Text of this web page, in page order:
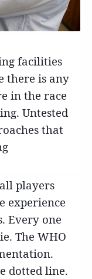
facilities
there is any
in the race
Untested
that
players
experience
Every one
The WHO
dotted line.